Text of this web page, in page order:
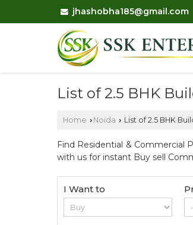
jhashobha185@gmail.com
List of 2.5 BHK
Home › Noida › List of 2.5 BHK
Find Residential & Commercial
with us for instant Buy sell
I Want to